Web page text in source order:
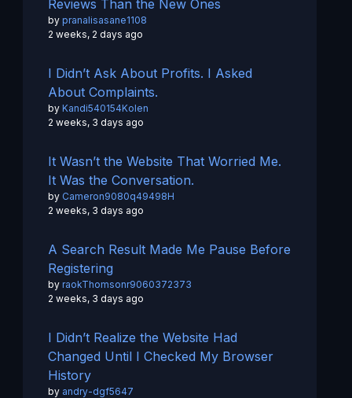
Reviews Than the New Ones
by pranalisasane1108
2 weeks, 2 days ago
I Didn’t Ask About Profits. I Asked
About Complaints.
by Kandi540154Kolen
2 weeks, 3 days ago
It Wasn’t the Website That Worried Me.
It Was the Conversation.
by Cameron9080q49498H
2 weeks, 3 days ago
A Search Result Made Me Pause Before
Registering
by raokThomsonr9060372373
2 weeks, 3 days ago
I Didn’t Realize the Website Had
Changed Until I Checked My Browser
History
by andry-dgf5647